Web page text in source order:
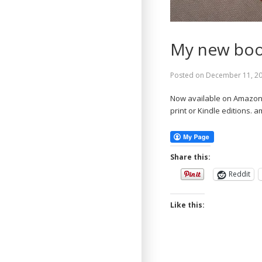
My new
Posted on December 11,
Now available on
print or Kindle editions.
Share this:
Reddit
Like this: